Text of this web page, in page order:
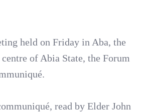
held on Friday in Aba, the
of Abia State, the Forum
read by Elder John